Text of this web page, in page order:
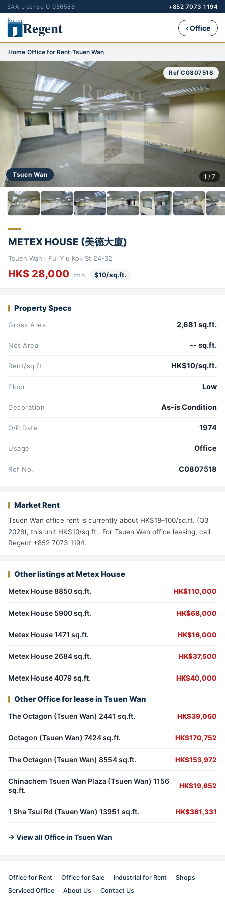
EAA License C-056586 +852 7073 1194
Regent ‹ Office
Home›Office for Rent›Tsuen Wan
Tsuen Wan
Ref C0807518
1 / 7
METEX HOUSE (美德大廈)
Tsuen Wan · Fui Yiu Kok St 24-32
HK$ 28,000 /mo $10/sq.ft.
Property Specs
Gross Area 2,681 sq.ft.
Net Area -- sq.ft.
Rent/sq.ft. HK$10/sq.ft.
Floor Low
Decoration As-is Condition
O/P Date 1974
Usage Office
Ref No. C0807518
Market Rent
Tsuen Wan office rent is currently about HK$18–100/sq.ft. (Q3
2026), this unit HK$10/sq.ft.. For Tsuen Wan office leasing, call
Regent +852 7073 1194.
Other listings at Metex House
Metex House 8850 sq.ft. HK$110,000
Metex House 5900 sq.ft. HK$68,000
Metex House 1471 sq.ft. HK$16,000
Metex House 2684 sq.ft. HK$37,500
Metex House 4079 sq.ft. HK$40,000
Other Office for lease in Tsuen Wan
The Octagon (Tsuen Wan) 2441 sq.ft. HK$39,060
Octagon (Tsuen Wan) 7424 sq.ft. HK$170,752
The Octagon (Tsuen Wan) 8554 sq.ft. HK$153,972
Chinachem Tsuen Wan Plaza (Tsuen Wan) 1156
sq.ft.
HK$19,652
1 Sha Tsui Rd (Tsuen Wan) 13951 sq.ft. HK$361,331
→ View all Office in Tsuen Wan
Office for Rent Office for Sale Industrial for Rent
Shops
Serviced Office
About Us Contact Us